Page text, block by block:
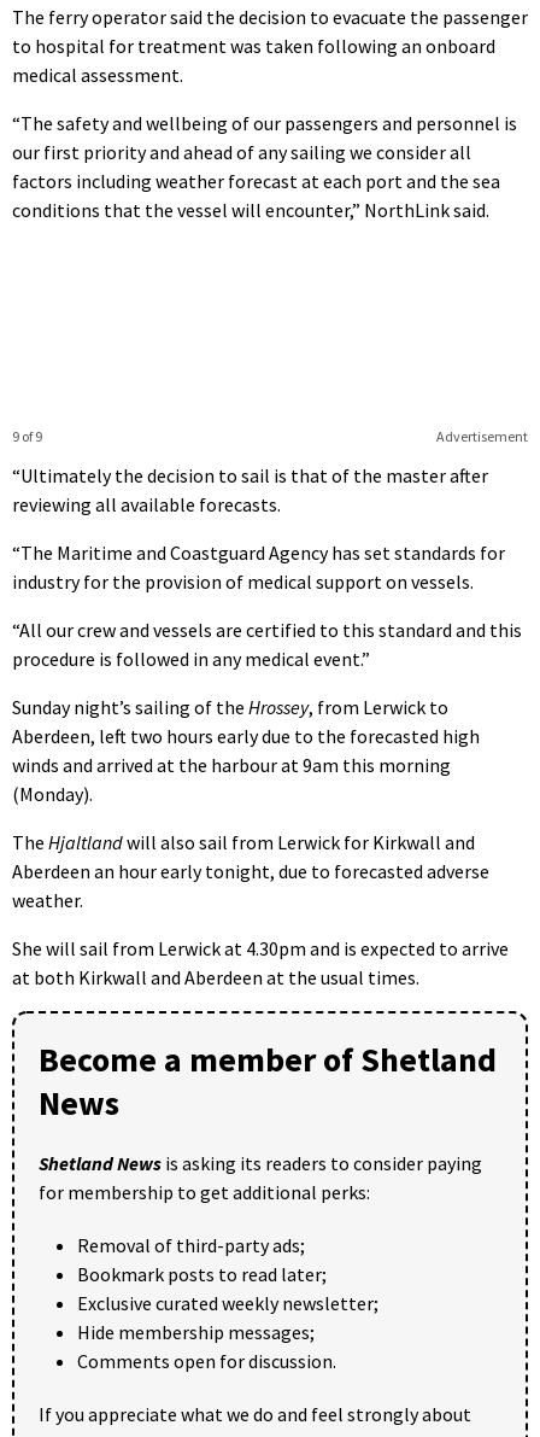
The ferry operator said the decision to evacuate the passenger
to hospital for treatment was taken following an onboard
medical assessment.
“The safety and wellbeing of our passengers and personnel is
our first priority and ahead of any sailing we consider all
factors including weather forecast at each port and the sea
conditions that the vessel will encounter,” NorthLink said.
Advertisement
9 of 9
“Ultimately the decision to sail is that of the master after
reviewing all available forecasts.
“The Maritime and Coastguard Agency has set standards for
industry for the provision of medical support on vessels.
“All our crew and vessels are certified to this standard and this
procedure is followed in any medical event.”
Sunday night’s sailing of the Hrossey, from Lerwick to
Aberdeen, left two hours early due to the forecasted high
winds and arrived at the harbour at 9am this morning
(Monday).
The Hjaltlandwill also sail from Lerwick for Kirkwall and
Aberdeen an hour early tonight, due to forecasted adverse
weather.
She will sail from Lerwick at 4.30pm and is expected to arrive
at both Kirkwall and Aberdeen at the usual times.
Become a member of Shetland
News
Shetland News is asking its readers to consider paying
for membership to get additional perks:
Removal of third-party ads;
Bookmark posts to read later;
Exclusive curated weekly newsletter;
Hide membership messages;
Comments open for discussion.
If you appreciate what we do and feel strongly about